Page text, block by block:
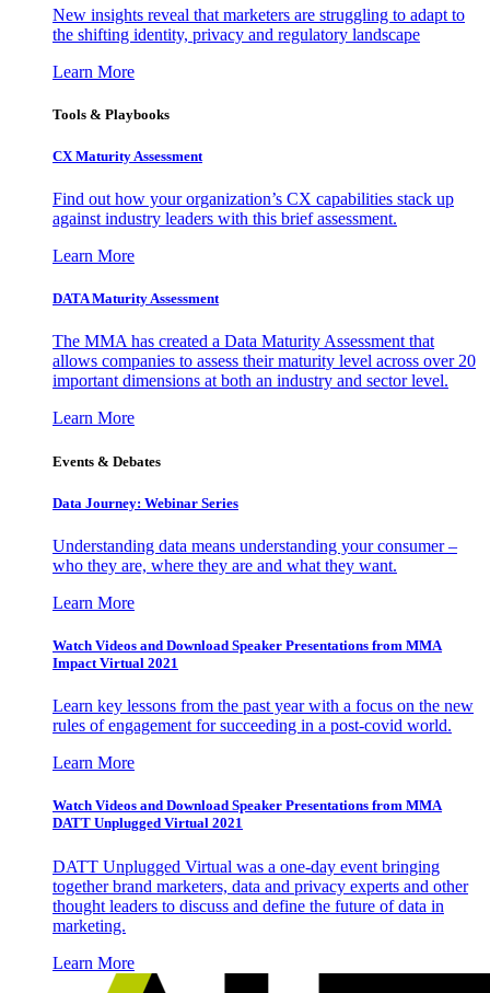
New insights reveal that marketers are struggling to adapt to
the shifting identity, privacy and regulatory landscape
Learn More
Tools & Playbooks
CX Maturity Assessment
Find out how your organization’s CX capabilities stack up
against industry leaders with this brief assessment.
Learn More
DATA Maturity Assessment
The MMA has created a Data Maturity Assessment that
allows companies to assess their maturity level across over 20
important dimensions at both an industry and sector level.
Learn More
Events & Debates
Data Journey: Webinar Series
Understanding data means understanding your consumer –
who they are, where they are and what they want.
Learn More
Watch Videos and Download Speaker Presentations from MMA
Impact Virtual 2021
Learn key lessons from the past year with a focus on the new
rules of engagement for succeeding in a post-covid world.
Learn More
Watch Videos and Download Speaker Presentations from MMA
DATT Unplugged Virtual 2021
DATT Unplugged Virtual was a one-day event bringing
together brand marketers, data and privacy experts and other
thought leaders to discuss and define the future of data in
marketing.
Learn More